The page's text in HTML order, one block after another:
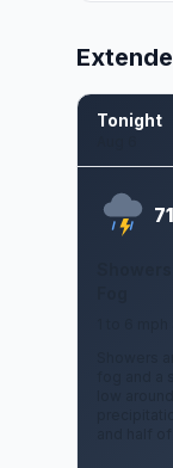
Tonight
Showers
fog and
low